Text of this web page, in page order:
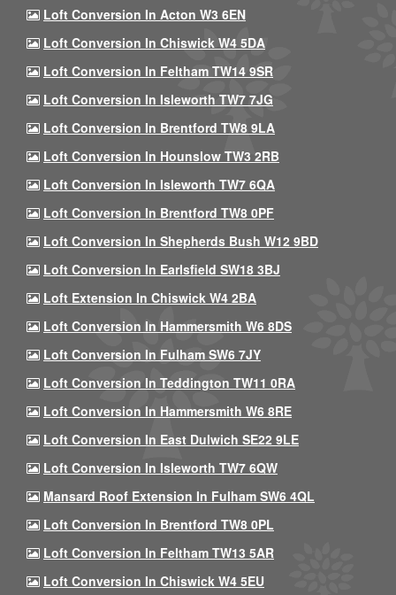
Loft Conversion In Acton W3 6EN
Loft Conversion In Chiswick W4 5DA
Loft Conversion In Feltham TW14 9SR
Loft Conversion In Isleworth TW7 7JG
Loft Conversion In Brentford TW8 9LA
Loft Conversion In Hounslow TW3 2RB
Loft Conversion In Isleworth TW7 6QA
Loft Conversion In Brentford TW8 0PF
Loft Conversion In Shepherds Bush W12 9BD
Loft Conversion In Earlsfield SW18 3BJ
Loft Extension In Chiswick W4 2BA
Loft Conversion In Hammersmith W6 8DS
Loft Conversion In Fulham SW6 7JY
Loft Conversion In Teddington TW11 0RA
Loft Conversion In Hammersmith W6 8RE
Loft Conversion In East Dulwich SE22 9LE
Loft Conversion In Isleworth TW7 6QW
Mansard Roof Extension In Fulham SW6 4QL
Loft Conversion In Brentford TW8 0PL
Loft Conversion In Feltham TW13 5AR
Loft Conversion In Chiswick W4 5EU